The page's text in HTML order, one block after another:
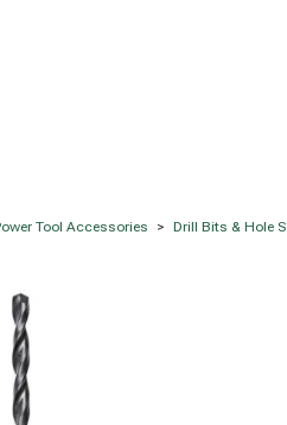
Tool Accessories > Drill Bits & Hole